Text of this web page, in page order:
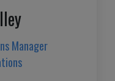
Manager